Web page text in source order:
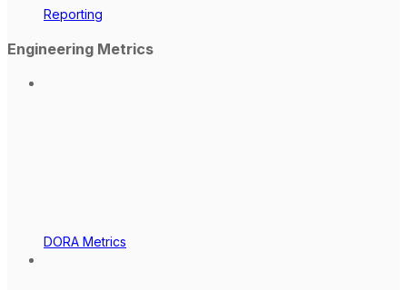
Reporting
Engineering Metrics
DORA Metrics